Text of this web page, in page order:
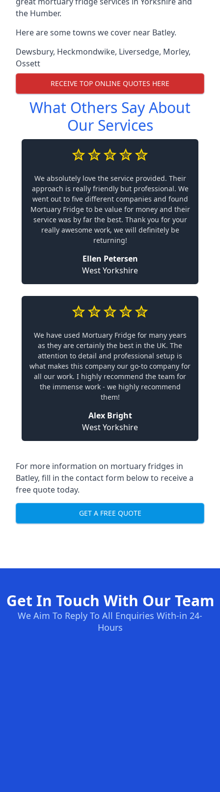
the Humber.
Here are some towns we cover near Batley.
Dewsbury, Heckmondwike, Liversedge, Morley,
Ossett
RECEIVE TOP ONLINE QUOTES HERE
What Others Say About
Our Services
We absolutely love the service provided. Their
approach is really friendly but professional. We
went out to five different companies and found
Mortuary Fridge to be value for money and their
service was by far the best. Thank you for your
really awesome work, we will definitely be
returning!
Ellen Petersen
West Yorkshire
We have used Mortuary Fridge for many years
as they are certainly the best in the UK. The
attention to detail and professional setup is
what makes this company our go-to company for
all our work. I highly recommend the team for
the immense work - we highly recommend
them!
Alex Bright
West Yorkshire
For more information on mortuary fridges in
Batley, fill in the contact form below to receive a
free quote today.
GET A FREE QUOTE
Get In Touch With Our Team
We Aim To Reply To All Enquiries With-in 24-
Hours